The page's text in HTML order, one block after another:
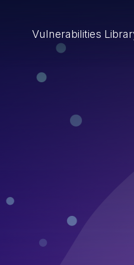
Vulnerabilities